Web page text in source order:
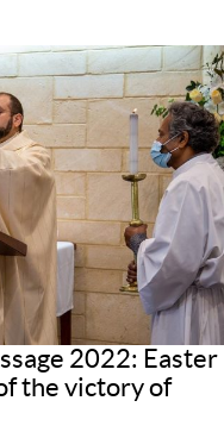
2022: Easter
the victory of